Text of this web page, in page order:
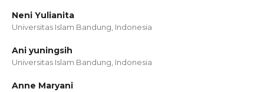
Neni Yulianita
Universitas Islam Bandung, Indonesia
Ani yuningsih
Universitas Islam Bandung, Indonesia
Anne Maryani